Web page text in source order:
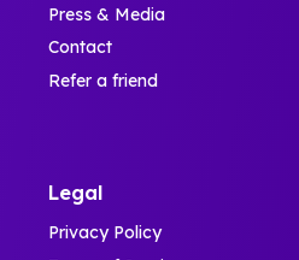
Press & Media
Contact
Refer a friend
Legal
Privacy Policy